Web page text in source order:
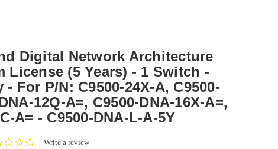
Digital Network Architecture
License (5 Years) - 1 Switch -
For P/N: C9500-24X-A, C9500-
12Q-A=, C9500-DNA-16X-A=,
A= - C9500-DNA-L-A-5Y
0.0Write a review